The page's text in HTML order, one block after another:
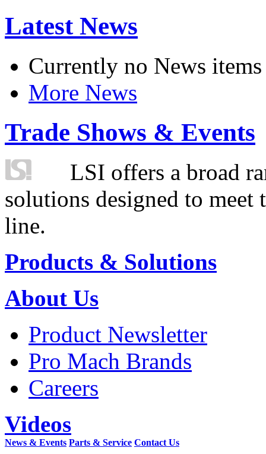
Latest News
Currently no News items
More News
Trade Shows & Events
LSI offers a broad
solutions designed to
line.
Products & Solutions
About Us
Product Newsletter
Pro Mach Brands
Careers
Videos
News & Events Parts & Service Contact Us